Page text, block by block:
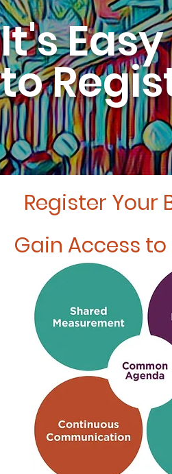
It's Easy
to
Register Your
Gain Access to